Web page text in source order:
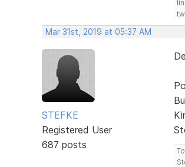
Mar 31st, 2019 at 05:37 AM
STEFKE
Registered User
687 posts